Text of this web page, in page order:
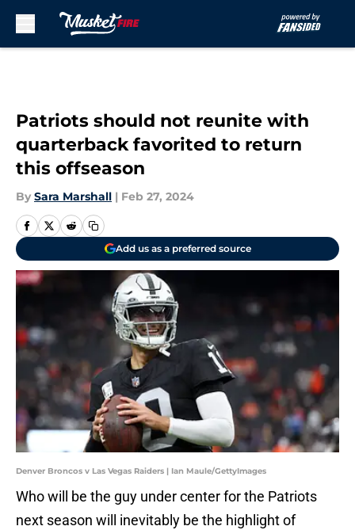
Patriots should not reunite with
quarterback favorited to return
this offseason
By Sara Marshall | Feb 27, 2024
Add us as a preferred source
Denver Broncos v Las Vegas Raiders | Ian Maule/GettyImages
Who will be the guy under center for the Patriots
next season will inevitably be the highlight of